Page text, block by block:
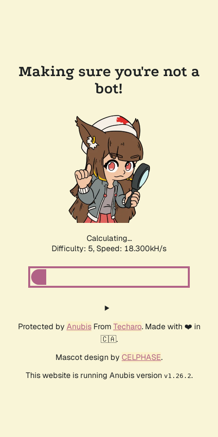
Making sure you're not a
bot!
Calculating...
Difficulty: 5, Speed: 18.300kH/s
Protected by AnubisFrom Techaro. Made with ❤️ in
🇨🇦.
Mascot design by CELPHASE.
This website is running Anubis version v1.26.2.